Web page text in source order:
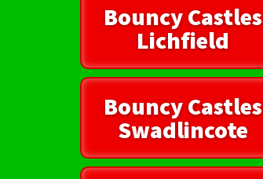
Bouncy Castles
Lichfield
Bouncy Castles
Swadlincote